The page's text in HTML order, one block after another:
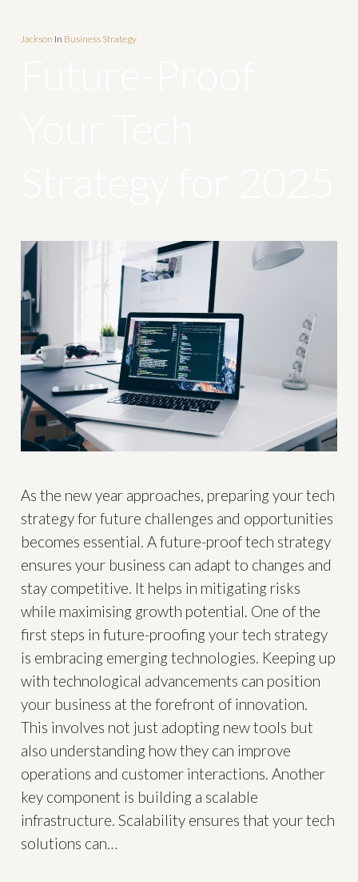
Jackson In Business Strategy
As the new year approaches, preparing your tech
strategy for future challenges and opportunities
becomes essential. A future-proof tech strategy
ensures your business can adapt to changes and
stay competitive. It helps in mitigating risks
while maximising growth potential. One of the
first steps in future-proofing your tech strategy
is embracing emerging technologies. Keeping up
with technological advancements can position
your business at the forefront of innovation.
This involves not just adopting new tools but
also understanding how they can improve
operations and customer interactions. Another
key component is building a scalable
infrastructure. Scalability ensures that your tech
solutions can…